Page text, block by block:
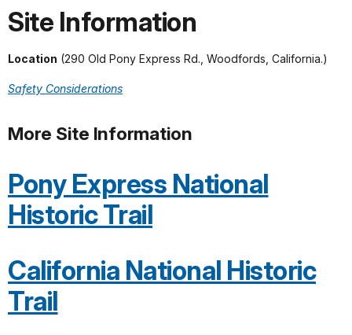
Site Information
Location (290 Old Pony Express Rd., Woodfords, California.)
Safety Considerations
More Site Information
Pony Express National
Historic Trail
California National Historic
Trail